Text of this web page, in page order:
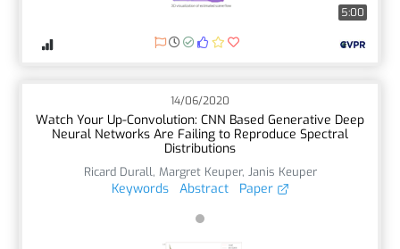
5:00
14/06/2020
Watch Your Up-Convolution: CNN Based Generative Deep
Neural Networks Are Failing to Reproduce Spectral
Distributions
Ricard Durall, Margret Keuper, Janis Keuper
Keywords Abstract Paper